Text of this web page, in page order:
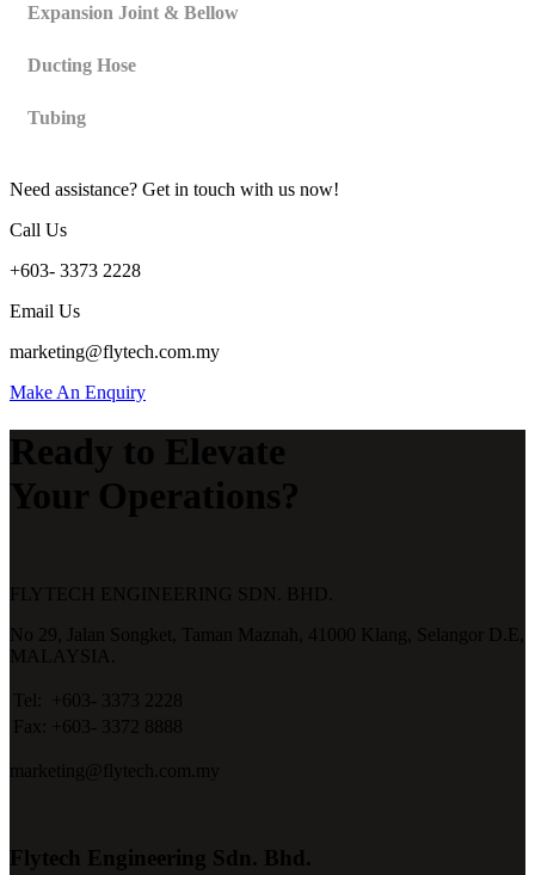
Expansion Joint & Bellow
Ducting Hose
Tubing
Need assistance? Get in touch with us now!
Call Us
+603- 3373 2228
Email Us
marketing@flytech.com.my
Make An Enquiry
Ready to Elevate
Your Operations?
FLYTECH ENGINEERING SDN. BHD.
No 29,
Jalan Songket, Taman Maznah, 41000 Klang,
Selangor D.E,
MALAYSIA.
Tel:
+603- 3373 2228
Fax:
+603- 3372 8888
marketing@flytech.com.my
Flytech Engineering Sdn. Bhd.